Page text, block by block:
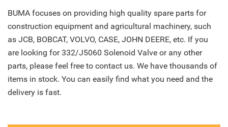
BUMA focuses on providing high quality spare parts for
construction equipment and agricultural machinery, such
as JCB, BOBCAT, VOLVO, CASE, JOHN DEERE, etc. If you
are looking for 332/J5060 Solenoid Valve or any other
parts, please feel free to contact us. We have thousands of
items in stock. You can easily find what you need and the
delivery is fast.